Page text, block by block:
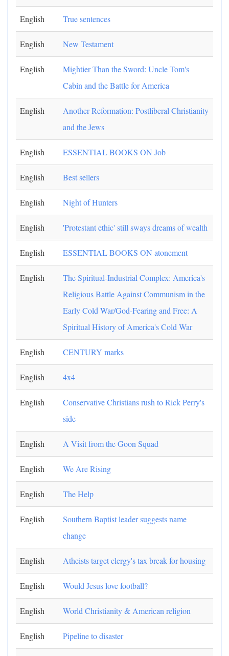
English True sentences
English New Testament
English
Mightier Than the Sword: Uncle Tom's
Cabin and the Battle for America
English
Another Reformation: Postliberal Christianity
and the Jews
English ESSENTIAL BOOKS ON Job
English Best sellers
English Night of Hunters
English 'Protestant ethic' still sways dreams of wealth
English ESSENTIAL BOOKS ON atonement
English
The Spiritual-Industrial Complex: America's
Religious Battle Against Communism in the
Early Cold War/God-Fearing and Free: A
Spiritual History of America's Cold War
English CENTURY marks
English 4x4
English
Conservative Christians rush to Rick Perry's
side
English A Visit from the Goon Squad
English We Are Rising
English The Help
English
Southern Baptist leader suggests name
change
English Atheists target clergy's tax break for housing
English Would Jesus love football?
English World Christianity & American religion
English Pipeline to disaster